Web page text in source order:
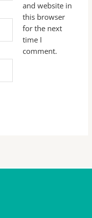
and website in
this browser
for the next
time I
comment.